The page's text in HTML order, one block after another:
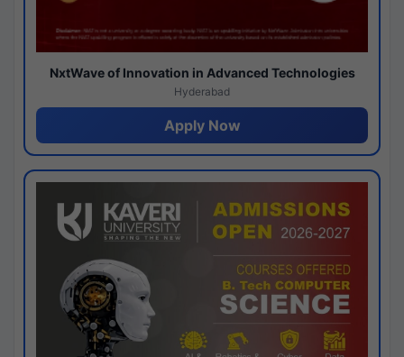
NxtWave of Innovation in Advanced Technologies
Hyderabad
Apply Now